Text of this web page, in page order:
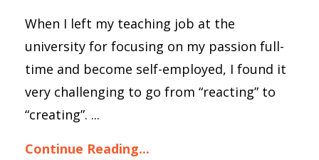
When I left my teaching job at the
university for focusing on my passion full-
time and become self-employed, I found it
very challenging to go from “reacting” to
“creating”. ...
Continue Reading...